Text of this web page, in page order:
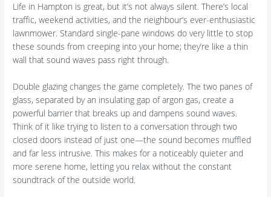
Life in Hampton is great, but it’s not always silent. There’s local
traffic, weekend activities, and the neighbour’s ever-enthusiastic
lawnmower. Standard single-pane windows do very little to stop
these sounds from creeping into your home; they’re like a thin
wall that sound waves pass right through.
Double glazing changes the game completely. The two panes of
glass, separated by an insulating gap of argon gas, create a
powerful barrier that breaks up and dampens sound waves.
Think of it like trying to listen to a conversation through two
closed doors instead of just one—the sound becomes muffled
and far less intrusive. This makes for a noticeably quieter and
more serene home, letting you relax without the constant
soundtrack of the outside world.